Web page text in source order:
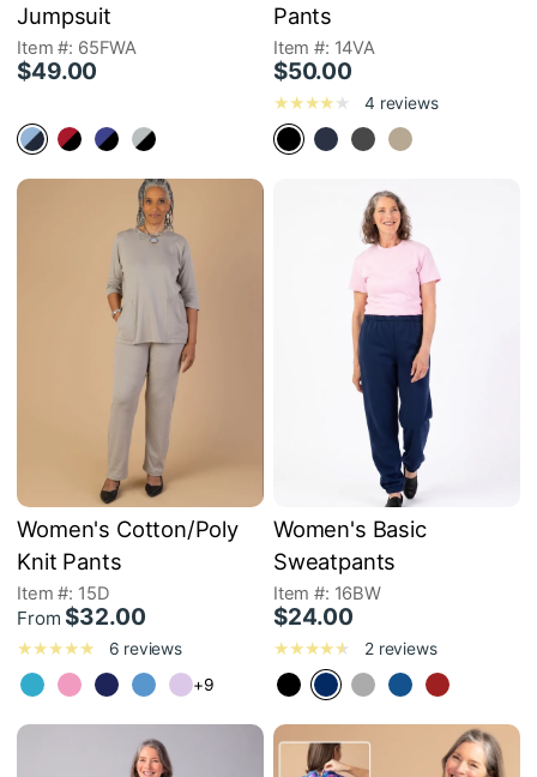
Jumpsuit
Item #: 65FWA
$49.00
Pants
Item #: 14VA
$50.00
4 reviews
Women's Cotton/Poly
Knit Pants
Item #: 15D
From $32.00
6 reviews
+9
Women's Basic
Sweatpants
Item #: 16BW
$24.00
2 reviews